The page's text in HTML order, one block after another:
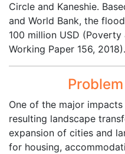
Circle and Kaneshie.
and World Bank, the
100 million USD
Working Paper 156, 2018).
One of the major
resulting landscape
expansion of cities and
for housing,